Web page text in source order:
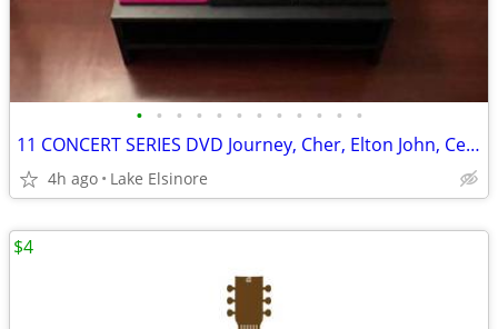
• • • • • • • • • • • •
11 CONCERT SERIES DVD Journey, Cher, Elton John, Celine, Wynonna Lady Gaga PLUS
4h ago Lake Elsinore
$4